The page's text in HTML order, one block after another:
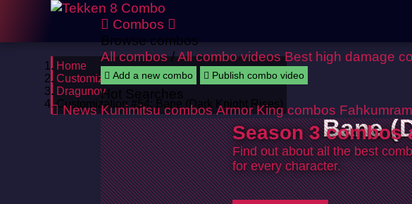
News
Combos
Browse combos
All combos/All combo videos Best high damage
Add a new combo Publish combo video
Hot Searches
Kunimitsu combos Armor King combos
Season 3 combos
Find out about all the best
for every character.
Home
Customizations
Dragunov
Customization #54: Bane (Dark Knight Rises)
Bane